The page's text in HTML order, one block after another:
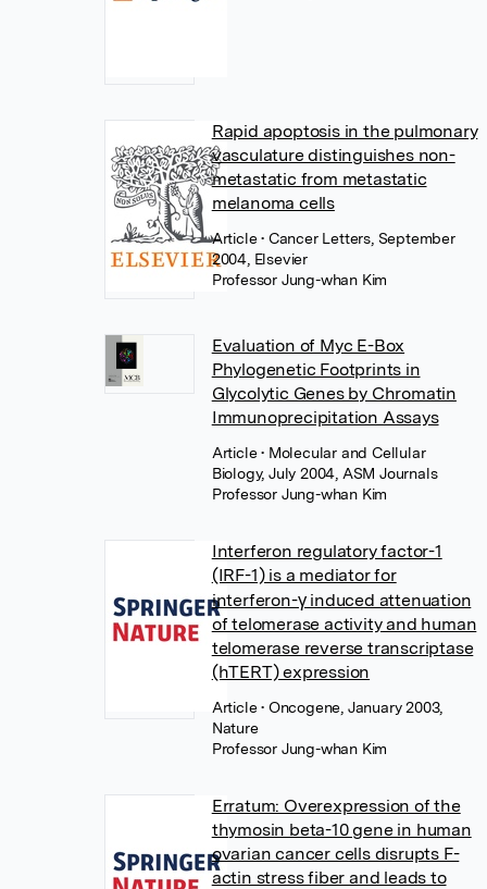
Rapid apoptosis in the pulmonary
vasculature distinguishes non-
metastatic from metastatic
melanoma cells
Article• Cancer Letters, September
2004, Elsevier
Professor Jung-whan Kim
Evaluation of Myc E-Box
Phylogenetic Footprints in
Glycolytic Genes by Chromatin
Immunoprecipitation Assays
Article• Molecular and Cellular
Biology, July 2004, ASM Journals
Professor Jung-whan Kim
Interferon regulatory factor-1
(IRF-1) is a mediator for
interferon-γ induced attenuation
of telomerase activity and human
telomerase reverse transcriptase
(hTERT) expression
Article• Oncogene, January 2003,
Nature
Professor Jung-whan Kim
Erratum: Overexpression of the
thymosin beta-10 gene in human
ovarian cancer cells disrupts F-
actin stress fiber and leads to